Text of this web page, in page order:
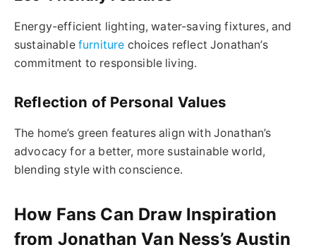
Energy-efficient lighting, water-saving fixtures, and
sustainable furniture choices reflect Jonathan’s
commitment to responsible living.
Reflection of Personal Values
The home’s green features align with Jonathan’s
advocacy for a better, more sustainable world,
blending style with conscience.
How Fans Can Draw Inspiration
from Jonathan Van Ness’s Austin